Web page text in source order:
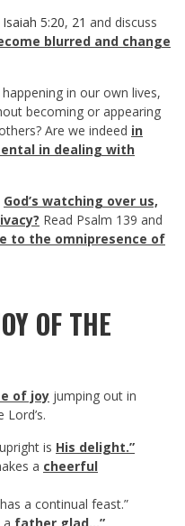
Isaiah 5:20, 21 and discuss
blurred and change
in our own lives,
becoming or appearing
Are we indeed in
in dealing with
God’s watching over us,
Read Psalm 139 and
to the omnipresence of
OF THE
of joy jumping out in
is His delight.”
a cheerful
has a continual feast.”